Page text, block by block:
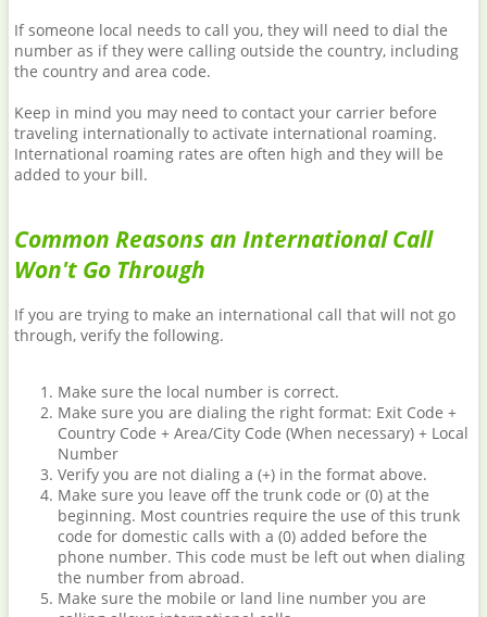
If someone local needs to call you, they will need to dial the
number as if they were calling outside the country, including
the country and area code.
Keep in mind you may need to contact your carrier before
traveling internationally to activate international roaming.
International roaming rates are often high and they will be
added to your bill.
Common Reasons an International Call
Won't Go Through
If you are trying to make an international call that will not go
through, verify the following.
Make sure the local number is correct.
Make sure you are dialing the right format: Exit Code +
Country Code + Area/City Code (When necessary) + Local
Number
Verify you are not dialing a (+) in the format above.
Make sure you leave off the trunk code or (0) at the
beginning. Most countries require the use of this trunk
code for domestic calls with a (0) added before the
phone number. This code must be left out when dialing
the number from abroad.
Make sure the mobile or land line number you are